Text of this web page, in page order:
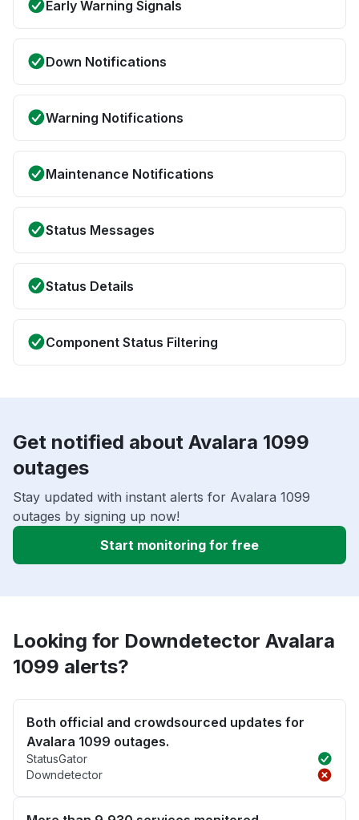
Early Warning Signals
Down Notifications
Warning Notifications
Maintenance Notifications
Status Messages
Status Details
Component Status Filtering
Get notified about Avalara 1099
outages
Stay updated with instant alerts for Avalara 1099
outages by signing up now!
Start monitoring for free
Looking for Downdetector Avalara
1099 alerts?
Both official and crowdsourced updates for
Avalara 1099 outages.
StatusGator
Downdetector